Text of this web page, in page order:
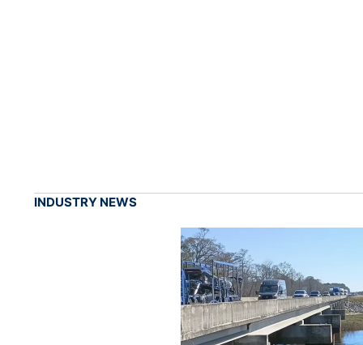
INDUSTRY NEWS